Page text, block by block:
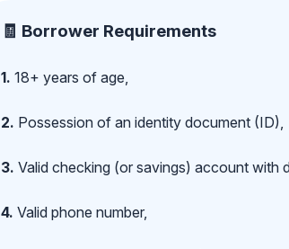
🧾 Borrower Requirements
1. 18+ years of age,
2. Possession of an identity document (ID),
3. Valid checking (or savings) account with
4. Valid phone number,